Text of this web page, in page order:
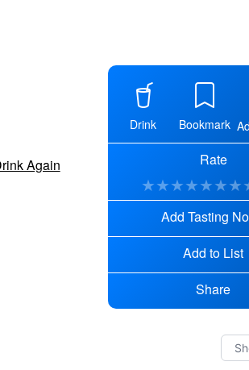
Again
Drink Bookmark
Rate
★★★★★★★
Add Tasting
Add to List
Share